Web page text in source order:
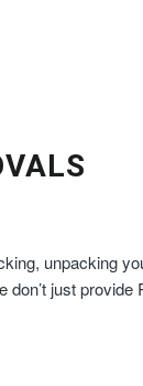
unpacking
just